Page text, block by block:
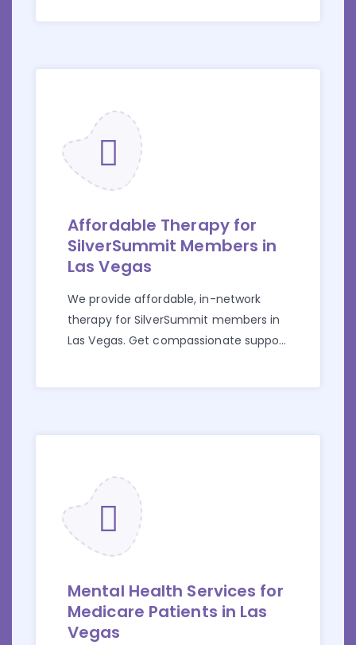
Affordable Therapy for
SilverSummit Members in
Las Vegas
We provide affordable, in-network
therapy for SilverSummit members in
Las Vegas. Get compassionate support
Mental Health Services for
Medicare Patients in Las
Vegas